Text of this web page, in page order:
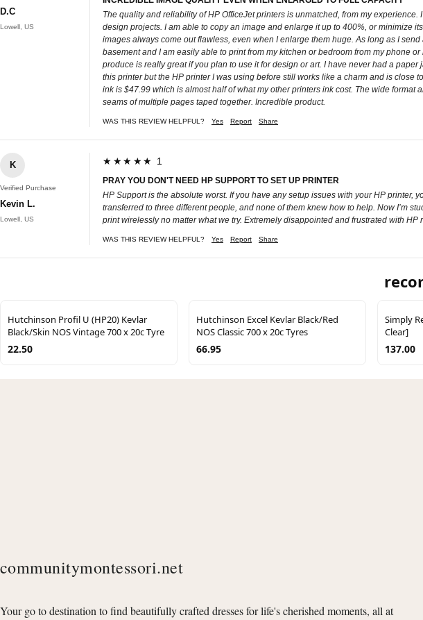
D.C
Lowell, US
The quality and reliability of HP OfficeJet printers is unmatched, from my
design projects. I am able to copy an image and enlarge it up to 400%, or minimize
images always come out flawless, even when I enlarge them huge. As long as I
basement and I am easily able to print from my kitchen or bedroom from my phone
produce is really great if you plan to use it for design or art. I have never had a
this printer but the HP printer I was using before still works like a charm and is
ink is $47.99 which is almost half of what my other printers ink cost. The wide
seams of multiple pages taped together. Incredible product.
WAS THIS REVIEW HELPFUL? Yes Report Share
K
Verified Purchase
Kevin L.
Lowell, US
★★★★★ 1
PRAY YOU DON'T NEED HP SUPPORT TO SET UP PRINTER
HP Support is the absolute worst. If you have any setup issues with your HP printer,
transferred to three different people, and none of them knew how to help. Now I’m
print wirelessly no matter what we try. Extremely disappointed and frustrated with HP
WAS THIS REVIEW HELPFUL? Yes Report Share
Hutchinson Profil U (HP20) Kevlar
Black/Skin NOS Vintage 700 x 20c Tyre
22.50
Hutchinson Excel Kevlar Black/Red
NOS Classic 700 x 20c Tyres
66.95
Simply
Clear]
137.00
communitymontessori.net
Your go to destination to find beautifully crafted dresses for life's cherished moments, all at